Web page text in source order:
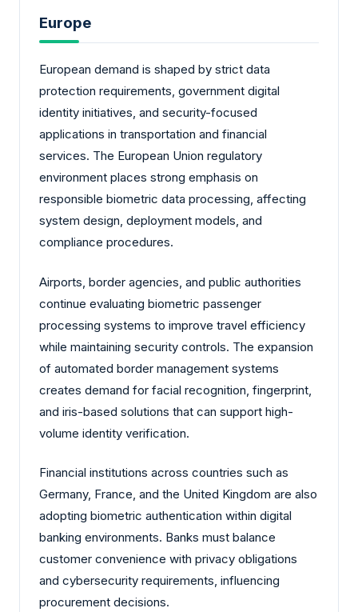
Europe
European demand is shaped by strict data
protection requirements, government digital
identity initiatives, and security-focused
applications in transportation and financial
services. The European Union regulatory
environment places strong emphasis on
responsible biometric data processing, affecting
system design, deployment models, and
compliance procedures.
Airports, border agencies, and public authorities
continue evaluating biometric passenger
processing systems to improve travel efficiency
while maintaining security controls. The expansion
of automated border management systems
creates demand for facial recognition, fingerprint,
and iris-based solutions that can support high-
volume identity verification.
Financial institutions across countries such as
Germany, France, and the United Kingdom are also
adopting biometric authentication within digital
banking environments. Banks must balance
customer convenience with privacy obligations
and cybersecurity requirements, influencing
procurement decisions.